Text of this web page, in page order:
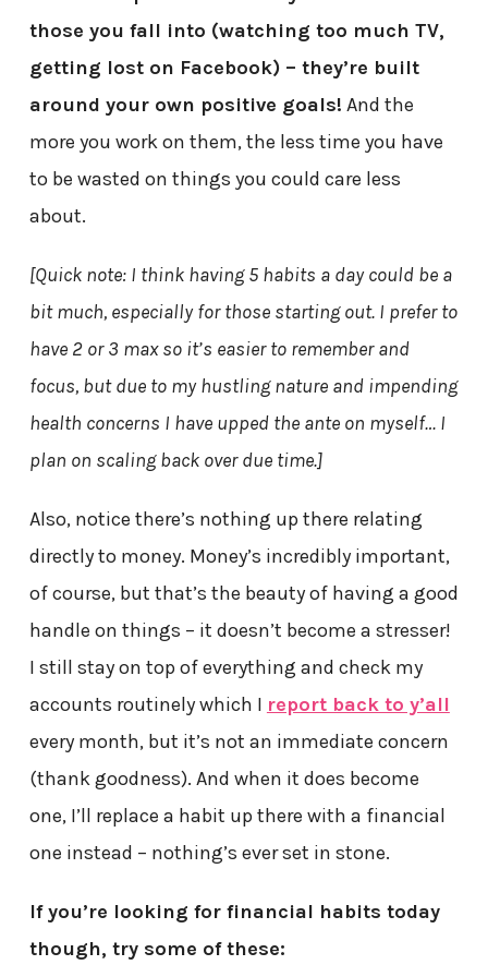
those you fall into (watching too much TV,
getting lost on Facebook) – they’re built
around your own positive goals! And the
more you work on them, the less time you have
to be wasted on things you could care less
about.
[Quick note: I think having 5 habits a day could be a
bit much, especially for those starting out. I prefer to
have 2 or 3 max so it’s easier to remember and
focus, but due to my hustling nature and impending
health concerns I have upped the ante on myself… I
plan on scaling back over due time.]
Also, notice there’s nothing up there relating
directly to money. Money’s incredibly important,
of course, but that’s the beauty of having a good
handle on things – it doesn’t become a stresser!
I still stay on top of everything and check my
accounts routinely which I report back to y’all
every month, but it’s not an immediate concern
(thank goodness). And when it does become
one, I’ll replace a habit up there with a financial
one instead – nothing’s ever set in stone.
If you’re looking for financial habits today
though, try some of these: